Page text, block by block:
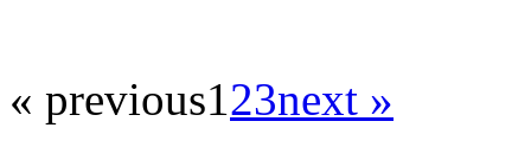
« previous123next »